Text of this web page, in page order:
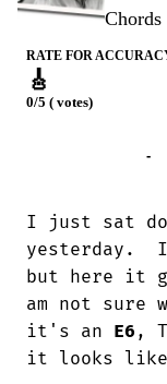
Chords
RATE FOR
🎸
0/5 ( votes)
-
I just sat
yesterday.
but here it
am not
it's an E6 ,
it looks